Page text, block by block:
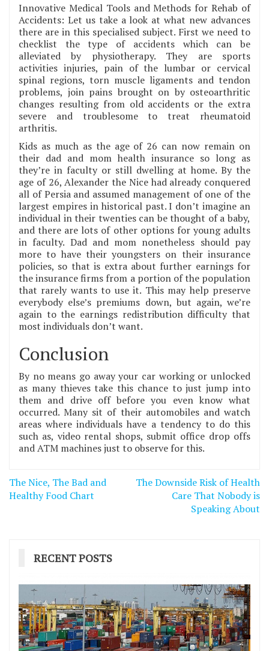
Innovative Medical Tools and Methods for Rehab of
Accidents: Let us take a look at what new advances
there are in this specialised subject. First we need to
checklist the type of accidents which can be
alleviated by physiotherapy. They are sports
activities injuries, pain of the lumbar or cervical
spinal regions, torn muscle ligaments and tendon
problems, join pains brought on by osteoarthritic
changes resulting from old accidents or the extra
severe and troublesome to treat rheumatoid
arthritis.
Kids as much as the age of 26 can now remain on
their dad and mom health insurance so long as
they’re in faculty or still dwelling at home. By the
age of 26, Alexander the Nice had already conquered
all of Persia and assumed management of one of the
largest empires in historical past. I don’t imagine an
individual in their twenties can be thought of a baby,
and there are lots of other options for young adults
in faculty. Dad and mom nonetheless should pay
more to have their youngsters on their insurance
policies, so that is extra about further earnings for
the insurance firms from a portion of the population
that rarely wants to use it. This may help preserve
everybody else’s premiums down, but again, we’re
again to the earnings redistribution difficulty that
most individuals don’t want.
Conclusion
By no means go away your car working or unlocked
as many thieves take this chance to just jump into
them and drive off before you even know what
occurred. Many sit of their automobiles and watch
areas where individuals have a tendency to do this
such as, video rental shops, submit office drop offs
and ATM machines just to observe for this.
Post
navigation
The Nice, The Bad and
Healthy Food Chart
The Downside Risk of Health
Care That Nobody is
Speaking About
RECENT POSTS